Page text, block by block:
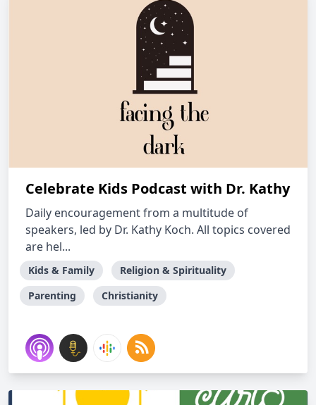
Celebrate Kids Podcast with Dr. Kathy
Daily encouragement from a multitude of
speakers, led by Dr. Kathy Koch. All topics covered
are hel...
Kids & Family
Religion & Spirituality
Parenting
Christianity